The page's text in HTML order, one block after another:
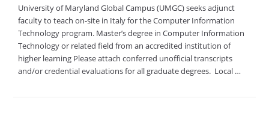
University of Maryland Global Campus (UMGC) seeks adjunct
faculty to teach on-site in Italy for the Computer Information
Technology program. Master’s degree in Computer Information
Technology or related field from an accredited institution of
higher learning Please attach conferred unofficial transcripts
and/or credential evaluations for all graduate degrees. ​ Local …